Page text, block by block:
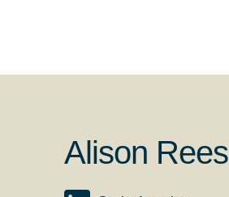
Alison Rees